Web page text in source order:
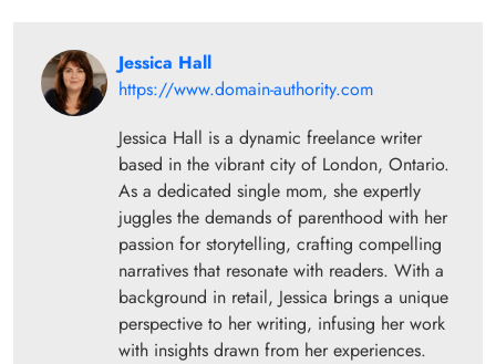
Jessica Hall
https://www.domain-authority.com
Jessica Hall is a dynamic freelance writer
based in the vibrant city of London, Ontario.
As a dedicated single mom, she expertly
juggles the demands of parenthood with her
passion for storytelling, crafting compelling
narratives that resonate with readers. With a
background in retail, Jessica brings a unique
perspective to her writing, infusing her work
with insights drawn from her experiences.